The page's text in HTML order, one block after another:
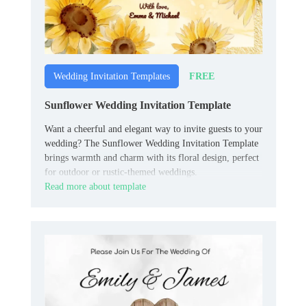
Wedding Invitation Templates FREE
Sunflower Wedding Invitation Template
Want a cheerful and elegant way to invite guests to your
wedding? The Sunflower Wedding Invitation Template
brings warmth and charm with its floral design, perfect
for outdoor or rustic-themed weddings.
Read more about template